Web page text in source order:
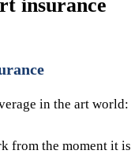
insurance
in the art world:
from the moment it is